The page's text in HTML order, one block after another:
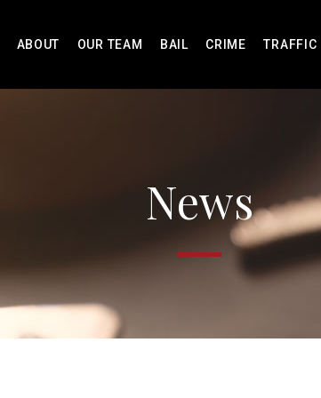
ABOUT OUR TEAM BAIL CRIME TRAFFIC
News